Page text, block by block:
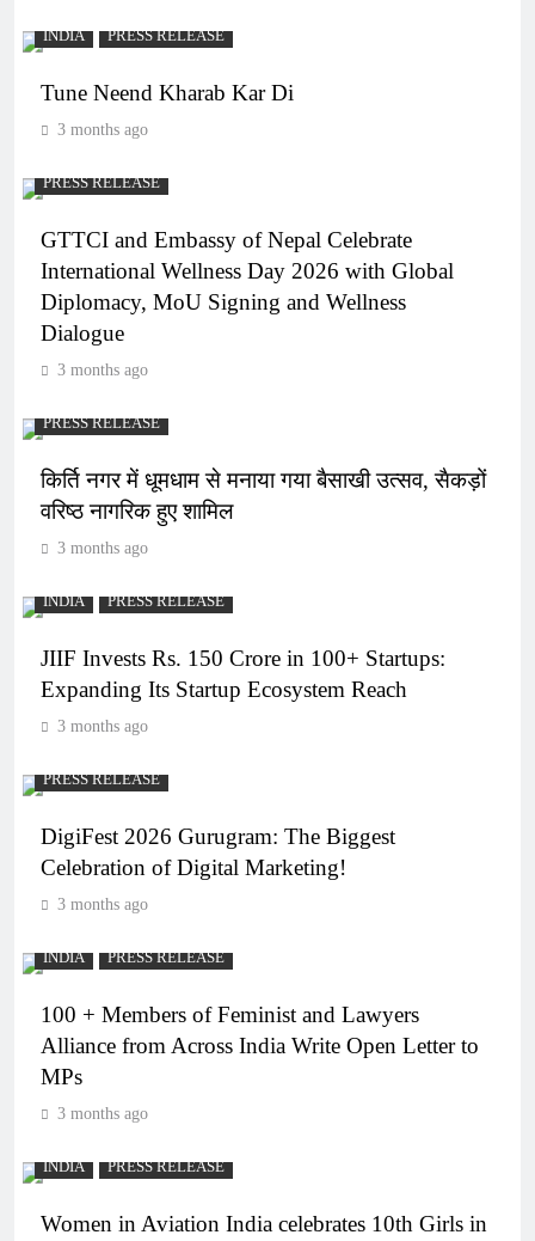
INDIA PRESS RELEASE
Tune Neend Kharab Kar Di
3 months ago
PRESS RELEASE
GTTCI and Embassy of Nepal Celebrate
International Wellness Day 2026 with Global
Diplomacy, MoU Signing and Wellness
Dialogue
3 months ago
PRESS RELEASE
किर्ति नगर में धूमधाम से मनाया गया बैसाखी उत्सव, सैकड़ों
वरिष्ठ नागरिक हुए शामिल
3 months ago
INDIA PRESS RELEASE
JIIF Invests Rs. 150 Crore in 100+ Startups:
Expanding Its Startup Ecosystem Reach
3 months ago
PRESS RELEASE
DigiFest 2026 Gurugram: The Biggest
Celebration of Digital Marketing!
3 months ago
INDIA PRESS RELEASE
100 + Members of Feminist and Lawyers
Alliance from Across India Write Open Letter to
MPs
3 months ago
INDIA PRESS RELEASE
Women in Aviation India celebrates 10th Girls in